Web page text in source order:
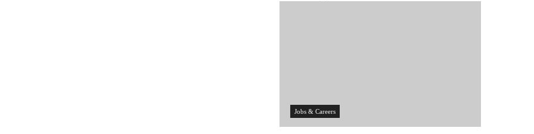
Jobs & Careers